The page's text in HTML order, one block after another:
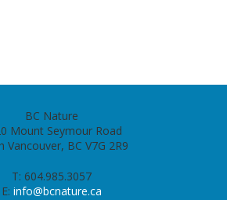
BC Nature
Mount Seymour Road
Vancouver, BC V7G 2R9
T: 604.985.3057
E: info@bcnature.ca